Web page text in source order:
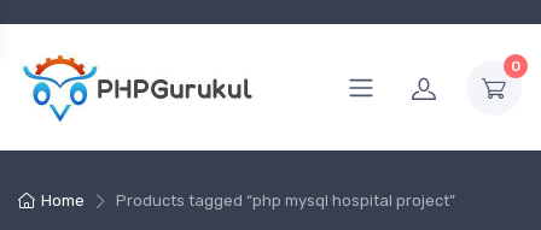
0
Home Products tagged “php mysql hospital project”